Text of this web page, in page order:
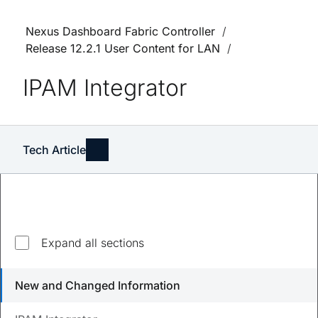
Nexus Dashboard Fabric Controller
Release 12.2.1 User Content for LAN
IPAM Integrator
Tech Article
Expand all sections
New and Changed Information
Updated August 23, 2023